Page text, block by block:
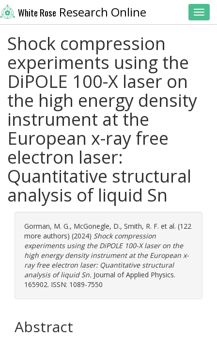
White Rose Research Online
Shock compression
experiments using the
DiPOLE 100-X laser on
the high energy density
instrument at the
European x-ray free
electron laser:
Quantitative structural
analysis of liquid Sn
Gorman, M. G., McGonegle, D., Smith, R. F. et al. (122
more authors) (2024) Shock compression
experiments using the DiPOLE 100-X laser on the
high energy density instrument at the European x-
ray free electron laser: Quantitative structural
analysis of liquid Sn. Journal of Applied Physics.
165902. ISSN: 1089-7550
Abstract